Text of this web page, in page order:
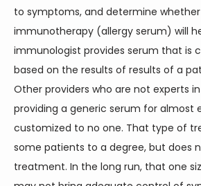
to symptoms, and determine
immunotherapy (allergy serum) will
immunologist provides serum that is
based on the results of results of a
Other providers who are not experts
providing a generic serum for almost
customized to no one. That type of
some patients to a degree, but does
treatment. In the long run, that one